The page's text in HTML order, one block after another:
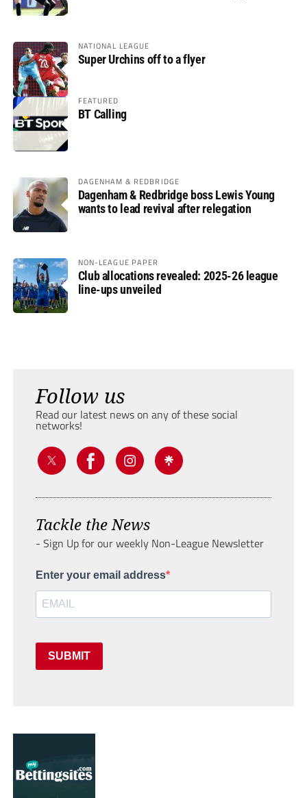
NATIONAL LEAGUE
Super Urchins off to a flyer
FEATURED
BT Calling
DAGENHAM & REDBRIDGE
Dagenham & Redbridge boss Lewis Young
wants to lead revival after relegation
NON-LEAGUE PAPER
Club allocations revealed: 2025-26 league
line-ups unveiled
Follow us
Read our latest news on any of these social
networks!
Tackle the News
- Sign Up for our weekly Non-League Newsletter
Enter your email address
SUBMIT